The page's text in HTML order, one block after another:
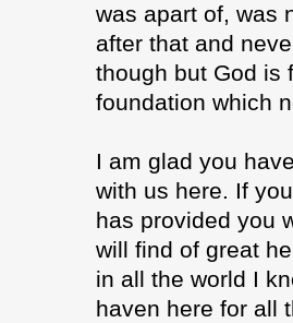
was apart of, was
after that and
though but God is
foundation which
I am glad you
with us here. If
has provided you
will find of great
in all the world I
haven here for all